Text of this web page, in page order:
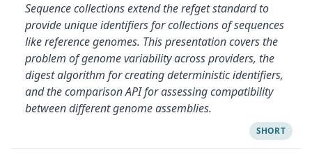
Sequence collections extend the refget standard to
provide unique identifiers for collections of sequences
like reference genomes. This presentation covers the
problem of genome variability across providers, the
digest algorithm for creating deterministic identifiers,
and the comparison API for assessing compatibility
between different genome assemblies.
SHORT